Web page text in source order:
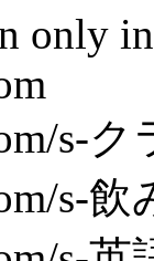
only
s-
s-飲